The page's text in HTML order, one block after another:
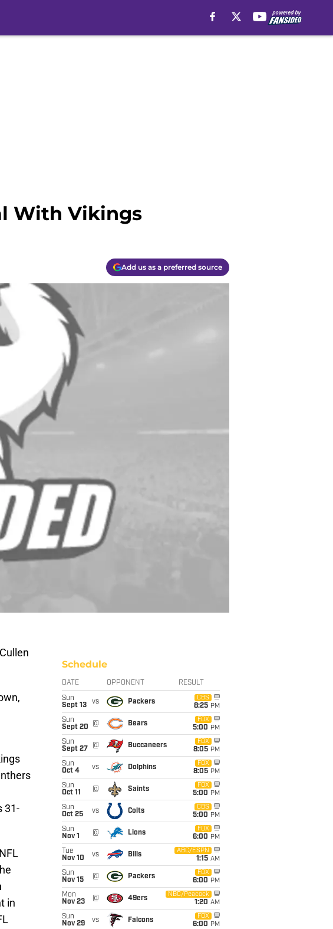
With Vikings
Add us as a preferred source
31-
in
Schedule
DATE OPPONENT RESULT
Sun
Sept 13
vs Packers
CBS
8:25 PM
Sun
Sept 20
@ Bears
FOX
5:00 PM
Sun
Sept 27
@ Buccaneers
FOX
8:05 PM
Sun
Oct 4
vs Dolphins
FOX
8:05 PM
Sun
Oct 11
@ Saints
FOX
5:00 PM
Sun
Oct 25
vs Colts
CBS
5:00 PM
Sun
Nov 1
@ Lions
FOX
6:00 PM
Tue
Nov 10
vs Bills
ABC/ESPN
1:15 AM
Sun
Nov 15
@ Packers
FOX
6:00 PM
Mon
Nov 23
@ 49ers
NBC/Peacock
1:20 AM
Sun
Nov 29
vs Falcons
FOX
6:00 PM